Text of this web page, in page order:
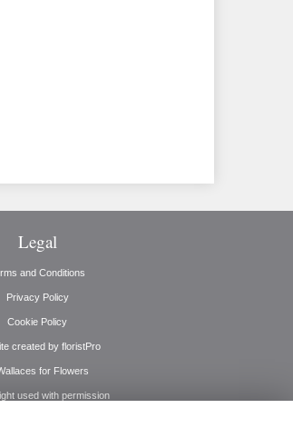
Legal
and Conditions
Privacy Policy
Cookie Policy
created by floristPro
for Flowers
used with permission